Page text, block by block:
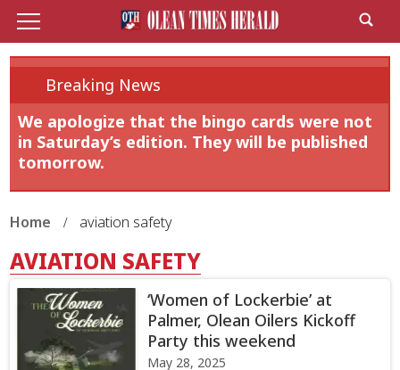
Breaking News
We apologize that the bingo cards were not
in Saturday’s edition. They will be published
tomorrow.
Home aviation safety
AVIATION SAFETY
‘Women of Lockerbie’ at
Palmer, Olean Oilers Kickoff
Party this weekend
May 28, 2025